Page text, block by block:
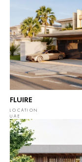
FLUIRE
LOCATION
UAE